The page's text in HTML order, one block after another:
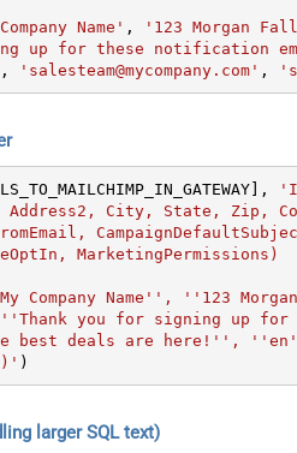
Name' , '123 Morgan
up for these notification
, 'salesteam@mycompany.com' ,
Address2, City, State, Zip,
MarketingPermissions)
Company Name'', ''123
you for signing up
best deals are here!'',
)
larger SQL text)